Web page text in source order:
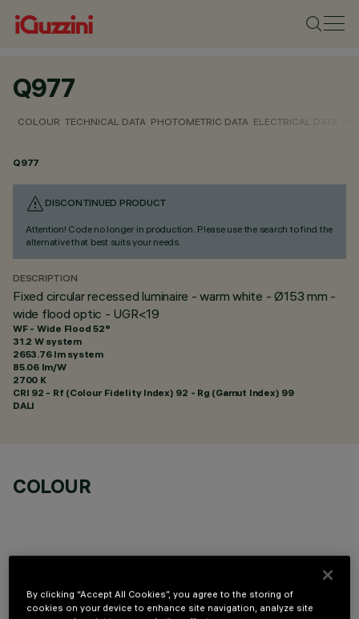
Q977
COLOUR TECHNICAL DATA PHOTOMETRIC DATA ELECTRICAL DATA
Q977
DISCONTINUED PRODUCT
Attention! Code no longer in production. Please use the search to find the
alternative that best suits your needs.
DESCRIPTION
Fixed circular recessed luminaire - warm white - Ø153 mm -
wide flood optic - UGR<19
WF - Wide Flood 52°
31.2 W system
2653.76 lm system
85.06 lm/W
2700 K
CRI 92 - Rf (Colour Fidelity Index) 92 - Rg (Gamut Index) 99
DALI
COLOUR
TECHNICAL DATA
By clicking “Accept All Cookies”, you agree to the storing of
cookies on your device to enhance site navigation, analyze site